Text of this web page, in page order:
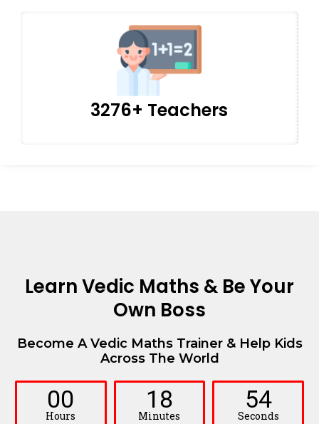
3276+ Teachers
Learn Vedic Maths & Be Your
Own Boss
Become A Vedic Maths Trainer & Help Kids
Across The World
00
Hours
18
Minutes
52
Seconds